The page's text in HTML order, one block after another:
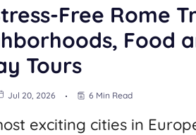
Free Rome
Food
Tours
Jul 20, 2026 6 Min Read
exciting cities in